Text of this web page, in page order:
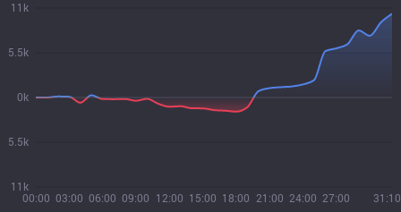
00:00 03:00 06:00 09:00 12:00 15:00 18:00 21:00 24:00 27:00 31:10
11k
5.5k
0k
5.5k
11k